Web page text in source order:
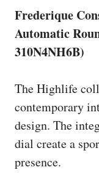
Frederique
Automatic
310N4NH6B)
The Highlife
contemporary
design. The
dial create a
presence.